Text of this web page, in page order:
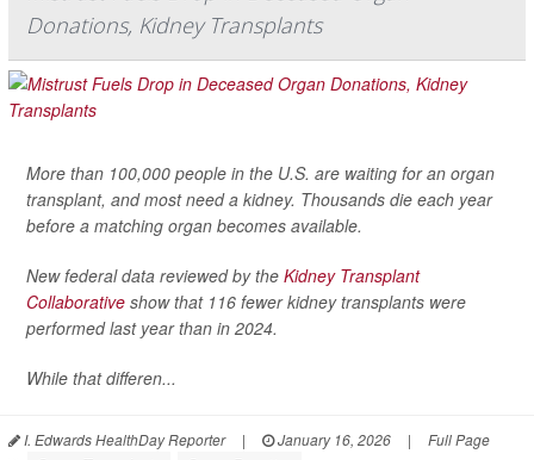
Donations, Kidney Transplants
More than 100,000 people in the U.S. are waiting for an organ
transplant, and most need a kidney. Thousands die each year
before a matching organ becomes available.
New federal data reviewed by the Kidney Transplant
Collaborative show that 116 fewer kidney transplants were
performed last year than in 2024.
While that differen...
I. Edwards HealthDay Reporter | January 16, 2026 | Full Page